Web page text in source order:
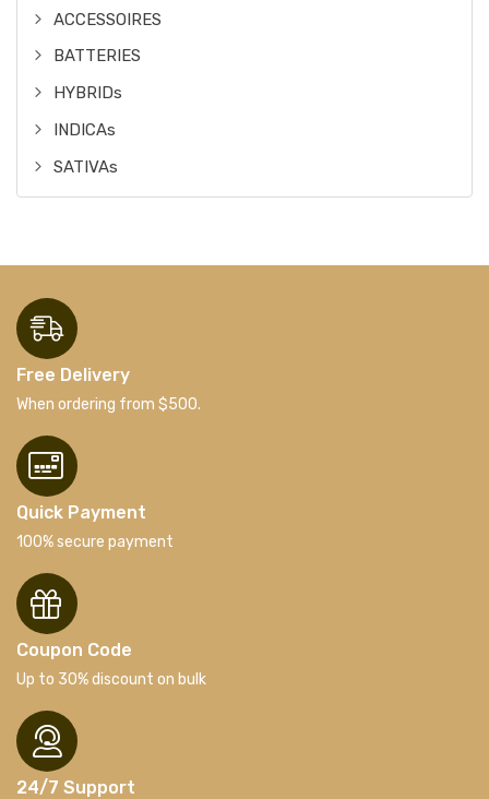
ACCESSOIRES
BATTERIES
HYBRIDs
INDICAs
SATIVAs
Free Delivery
When ordering from $500.
Quick Payment
100% secure payment
Coupon Code
Up to 30% discount on bulk
24/7 Support